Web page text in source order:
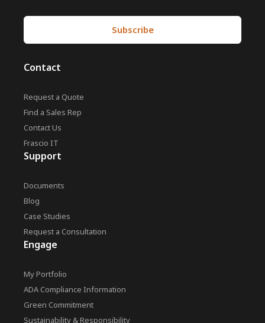
Contact
Request a Quote
Find a Sales Rep
Contact Us
Frascio IT
Support
Documents
Blog
Case Studies
Request a Consultation
Engage
My Portfolio
ADA Compliance Information
Green Commitment
Sustainability & Responsibility